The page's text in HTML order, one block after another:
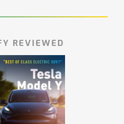
REVIEWED